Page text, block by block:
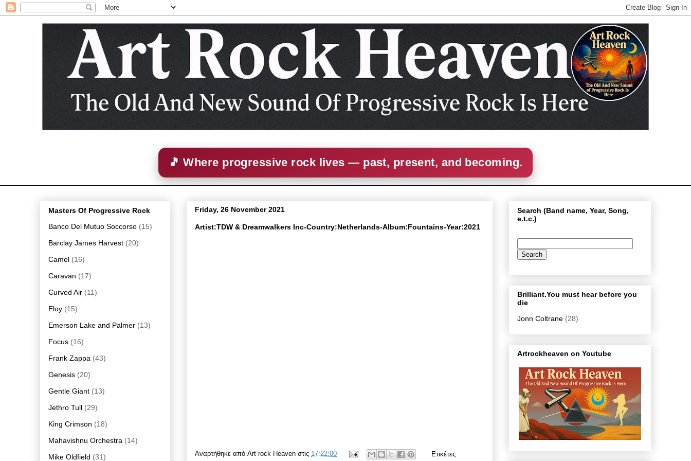
🎵 Where progressive rock lives — past, present, and becoming.
Friday, 26 November 2021
Artist:TDW & Dreamwalkers Inc-Country:Netherlands-Album:Fountains-Year:2021
Αναρτήθηκε από Art rock Heaven στις 17:22:00
Ετικέτες
Masters Of Progressive Rock
Banco Del Mutuo Soccorso (15)
Barclay James Harvest (20)
Camel (16)
Caravan (17)
Curved Air (11)
Eloy (15)
Emerson Lake and Palmer (13)
Focus (16)
Frank Zappa (43)
Genesis (20)
Gentle Giant (13)
Jethro Tull (29)
King Crimson (18)
Mahavishnu Orchestra (14)
Mike Oldfield (31)
Search (Band name, Year, Song,
e.t.c.)
Brilliant.You must hear before you
die
Jonn Coltrane (28)
Artrockheaven on Youtube